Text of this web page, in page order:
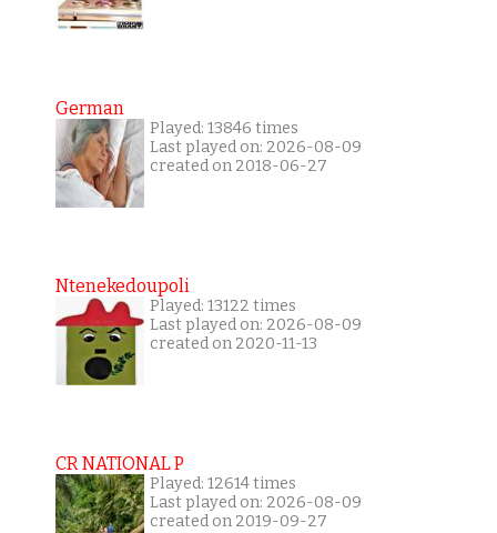
German
Played: 13846 times
Last played on: 2026-08-09
created on 2018-06-27
Ntenekedoupoli
Played: 13122 times
Last played on: 2026-08-09
created on 2020-11-13
CR NATIONAL P
Played: 12614 times
Last played on: 2026-08-09
created on 2019-09-27